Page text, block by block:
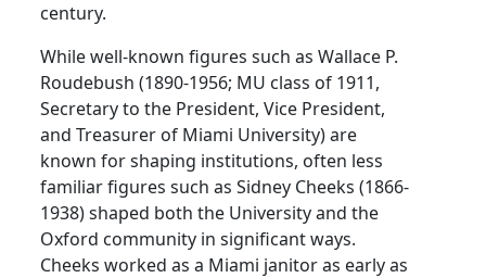
century.
While well-known figures such as Wallace P.
Roudebush (1890-1956; MU class of 1911,
Secretary to the President, Vice President,
and Treasurer of Miami University) are
known for shaping institutions, often less
familiar figures such as Sidney Cheeks (1866-
1938) shaped both the University and the
Oxford community in significant ways.
Cheeks worked as a Miami janitor as early as